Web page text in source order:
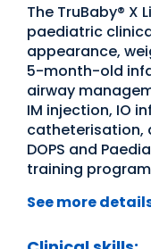
The TruBaby® X
paediatric
appearance,
5-month-old
airway
IM injection, IO
catheterisation,
DOPS and
training
See more